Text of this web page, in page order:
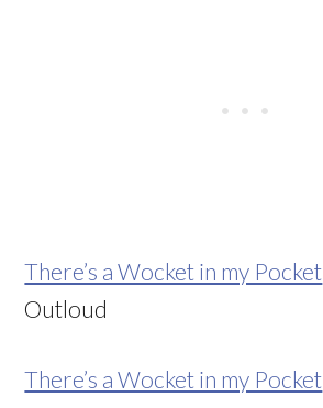
There’s a Wocket in my Pocket
Outloud
There’s a Wocket in my Pocket